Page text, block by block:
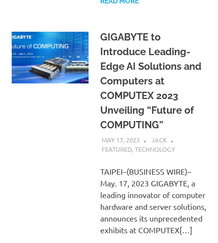
GIGABYTE to
Introduce Leading-
Edge AI Solutions and
Computers at
COMPUTEX 2023
Unveiling “Future of
COMPUTING”
MAY 17, 2023
JACK
FEATURED,TECHNOLOGY
TAIPEI–(BUSINESS WIRE)–
May. 17, 2023 GIGABYTE, a
leading innovator of computer
hardware and server solutions,
announces its unprecedented
exhibits at COMPUTEX[…]